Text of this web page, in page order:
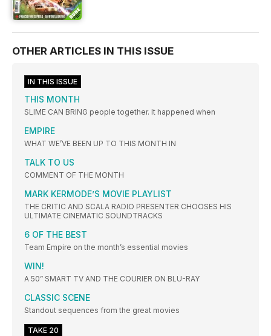
OTHER ARTICLES IN THIS ISSUE
IN THIS ISSUE
THIS MONTH
SLIME CAN BRING people together. It happened when
EMPIRE
WHAT WE’VE BEEN UP TO THIS MONTH IN
TALK TO US
COMMENT OF THE MONTH
MARK KERMODE’S MOVIE PLAYLIST
THE CRITIC AND SCALA RADIO PRESENTER CHOOSES HIS
ULTIMATE CINEMATIC SOUNDTRACKS
6 OF THE BEST
Team Empire on the month’s essential movies
WIN!
A 50” SMART TV AND THE COURIER ON BLU-RAY
CLASSIC SCENE
Standout sequences from the great movies
TAKE 20